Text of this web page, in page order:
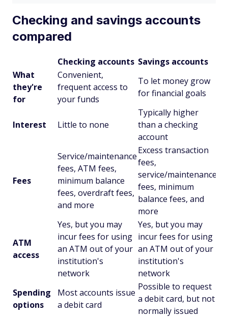
Checking and savings accounts
compared
Checking accounts Savings accounts
What
they're
for
Convenient,
frequent access to
your funds
To let money grow
for financial goals
Interest Little to none
Typically higher
than a checking
account
Fees
Service/maintenance
fees, ATM fees,
minimum balance
fees, overdraft fees,
and more
Excess transaction
fees,
service/maintenance
fees, minimum
balance fees, and
more
ATM
access
Yes, but you may
incur fees for using
an ATM out of your
institution's
network
Yes, but you may
incur fees for using
an ATM out of your
institution's
network
Spending
options
Most accounts issue
a debit card
Possible to request
a debit card, but not
normally issued